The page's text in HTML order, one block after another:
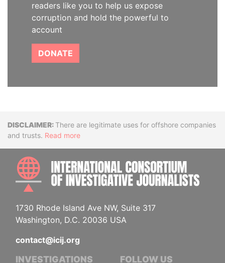
readers like you to help us expose
corruption and hold the powerful to
account
DONATE
DisclaimerThere are legitimate uses for offshore companies
and trusts. Read more
1730 Rhode Island Ave NW, Suite 317
Washington, D.C. 20036 USA
contact@icij.org
INVESTIGATIONS FOLLOW US